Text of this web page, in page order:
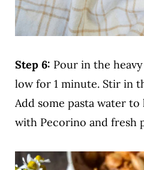
Step 6: Pour in the
low for 1 minute. Stir in
Add some pasta water
with Pecorino and fresh